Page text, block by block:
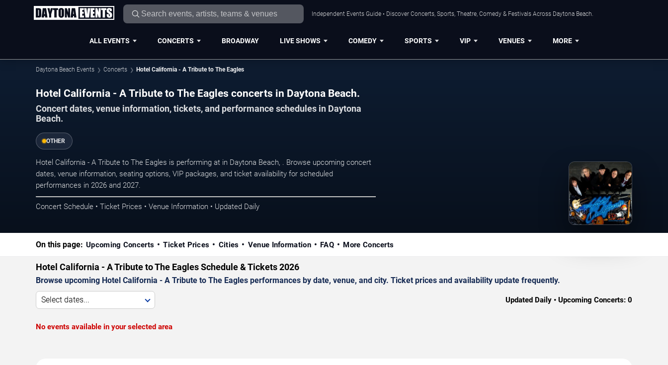
Independent Events Guide • Discover Concerts, Sports, Theatre, Comedy & Festivals Across Daytona Beach.
ALL EVENTS CONCERTS BROADWAY LIVE SHOWS COMEDY SPORTS VIP VENUES MORE
Daytona Beach Events Concerts Hotel California - A Tribute to The Eagles
Hotel California - A Tribute to The Eagles concerts in Daytona Beach.
Concert dates, venue information, tickets, and performance schedules in Daytona
Beach.
OTHER
Hotel California - A Tribute to The Eagles is performing at in Daytona Beach, . Browse upcoming concert
dates, venue information, seating options, VIP packages, and ticket availability for scheduled
performances in 2026 and 2027.
Concert Schedule • Ticket Prices • Venue Information • Updated Daily
On this page: Upcoming Concerts Ticket Prices Cities Venue Information FAQ More Concerts
Hotel California - A Tribute to The Eagles Schedule & Tickets 2026
Browse upcoming Hotel California - A Tribute to The Eagles performances by date, venue, and city. Ticket prices and availability update frequently.
Select dates... Updated Daily • Upcoming Concerts: 0
No events available in your selected area